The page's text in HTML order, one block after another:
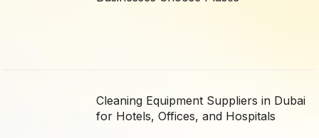
Cleaning Equipment Suppliers in Dubai
for Hotels, Offices, and Hospitals